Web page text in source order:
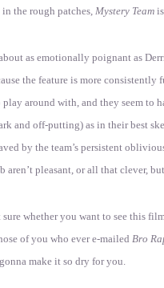
the rough patches, Mystery Team
as emotionally poignant as
the feature is more consistently
play around with, and they seem to
and off-putting) as in their best
by the team’s persistent
aren’t pleasant, or all that clever,
whether you want to see this
of you who ever e-mailed Bro
make it so dry for you.